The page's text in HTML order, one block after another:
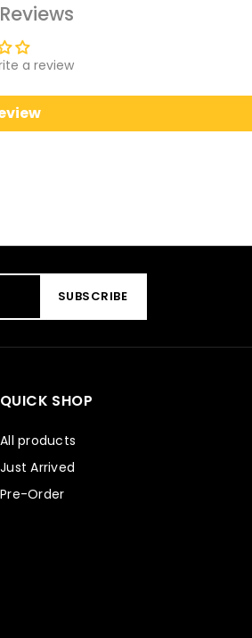
a review
SUBSCRIBE
QUICK SHOP
All products
Just Arrived
Pre-Order